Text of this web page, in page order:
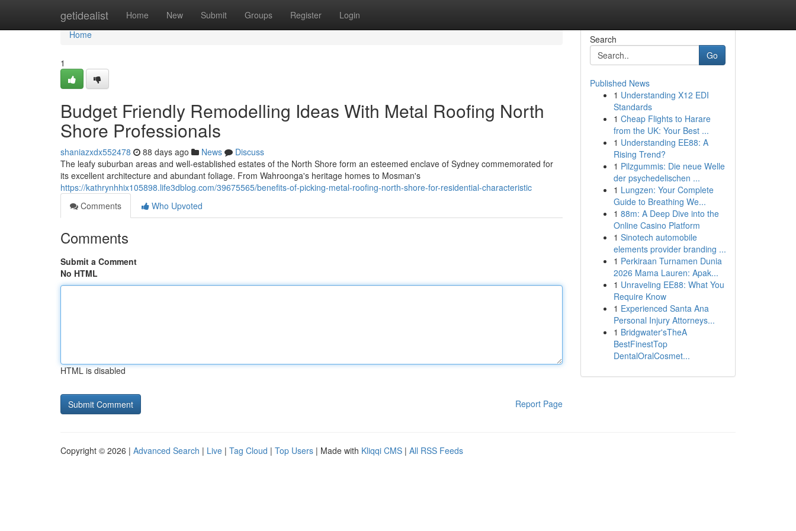
getidealist Home New Submit Groups Register Login
Home
Home
1
Budget Friendly Remodelling Ideas With Metal Roofing North
Shore Professionals
shaniazxdx552478 88 days ago News
Discuss
The leafy suburban areas and well‑established estates of the North Shore form an esteemed enclave of Sydney commemorated for
its excellent architecture and abundant foliage. From Wahroonga's heritage homes to Mosman's
https://kathrynhhix105898.life3dblog.com/39675565/benefits-of-picking-metal-roofing-north-shore-for-residential-characteristic
Comments
Who Upvoted
Comments
Submit a Comment
No HTML
HTML is disabled
Report Page
Search
Go
Published News
1 Understanding X12 EDI
Standards
1 Cheap Flights to Harare
from the UK: Your Best ...
1 Understanding EE88: A
Rising Trend?
1 Pilzgummis: Die neue Welle
der psychedelischen ...
1 Lungzen: Your Complete
Guide to Breathing We...
1 88m: A Deep Dive into the
Online Casino Platform
1 Sinotech automobile
elements provider branding ...
1 Perkiraan Turnamen Dunia
2026 Mama Lauren: Apak...
1 Unraveling EE88: What You
Require Know
1 Experienced Santa Ana
Personal Injury Attorneys...
1 Bridgwater'sTheA
BestFinestTop
DentalOralCosmet...
Copyright © 2026 | Advanced Search | Live | Tag Cloud | Top Users | Made with Kliqqi CMS | All RSS Feeds